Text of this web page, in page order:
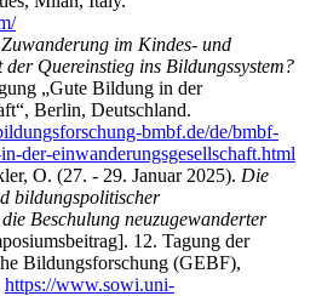
Zuwanderung im Kindes- und
Quereinstieg ins Bildungssystem?
„Gute Bildung in der
Berlin, Deutschland.
bmbf.de/de/bmbf-
der-einwanderungsgesellschaft.html
O. (27. - 29. Januar 2025). Die
bildungspolitischer
Beschulung neuzugewanderter
12. Tagung der
Bildungsforschung (GEBF),
https://www.sowi.uni-